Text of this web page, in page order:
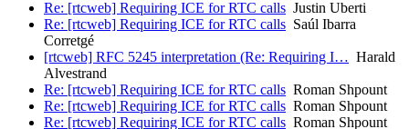
Re: [rtcweb] Requiring ICE for RTC calls Justin Uberti
Re: [rtcweb] Requiring ICE for RTC calls Saúl Ibarra
Corretgé
[rtcweb] RFC 5245 interpretation (Re: Requiring I… Harald
Alvestrand
Re: [rtcweb] Requiring ICE for RTC calls Roman Shpount
Re: [rtcweb] Requiring ICE for RTC calls Roman Shpount
Re: [rtcweb] Requiring ICE for RTC calls Roman Shpount